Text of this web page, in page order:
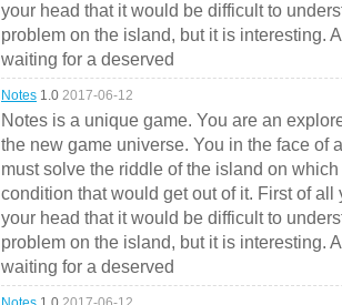
your head that it would be difficult to
problem on the island, but it is interesting.
waiting for a deserved
Notes 1.0 2017-06-12
Notes is a unique game. You are an
the new game universe. You in the face of
must solve the riddle of the island on
condition that would get out of it. First of
your head that it would be difficult to
problem on the island, but it is interesting.
waiting for a deserved